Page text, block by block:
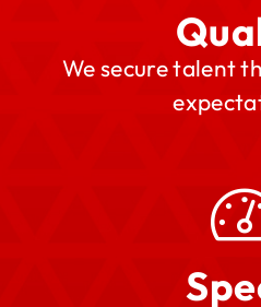
We secure talent